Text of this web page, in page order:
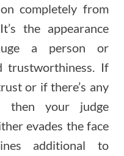
completely from
the appearance
a person or
trustworthiness. If
or if there’s any
then your judge
evades the face
additional to